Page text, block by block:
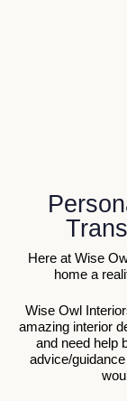
Here at Wise
home a
Wise Owl
amazing interior
and need help
advice/